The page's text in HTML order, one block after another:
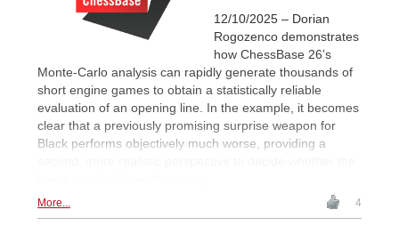
12/10/2025 – Dorian
Rogozenco demonstrates
how ChessBase 26’s
Monte-Carlo analysis can rapidly generate thousands of
short engine games to obtain a statistically reliable
evaluation of an opening line. In the example, it becomes
clear that a previously promising surprise weapon for
Black performs objectively much worse, providing a
More... 4